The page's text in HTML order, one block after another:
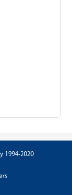
1994-2020